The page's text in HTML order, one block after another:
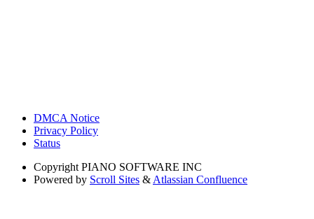
DMCA Notice
Privacy Policy
Status
Copyright PIANO SOFTWARE INC
Powered by Scroll Sites & Atlassian Confluence